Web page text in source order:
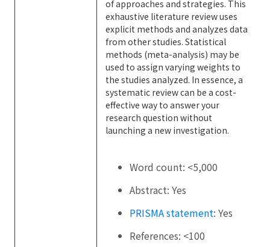
of approaches and strategies. This
exhaustive literature review uses
explicit methods and analyzes data
from other studies. Statistical
methods (meta-analysis) may be
used to assign varying weights to
the studies analyzed. In essence, a
systematic review can be a cost-
effective way to answer your
research question without
launching a new investigation.
Word count: <5,000
Abstract: Yes
PRISMA statement: Yes
References: <100